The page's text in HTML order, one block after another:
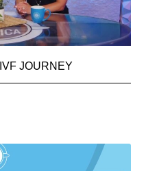
JOURNEY